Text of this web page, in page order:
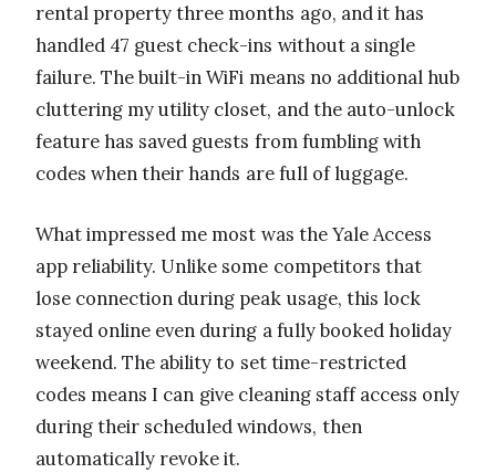
rental property three months ago, and it has
handled 47 guest check-ins without a single
failure. The built-in WiFi means no additional hub
cluttering my utility closet, and the auto-unlock
feature has saved guests from fumbling with
codes when their hands are full of luggage.
What impressed me most was the Yale Access
app reliability. Unlike some competitors that
lose connection during peak usage, this lock
stayed online even during a fully booked holiday
weekend. The ability to set time-restricted
codes means I can give cleaning staff access only
during their scheduled windows, then
automatically revoke it.